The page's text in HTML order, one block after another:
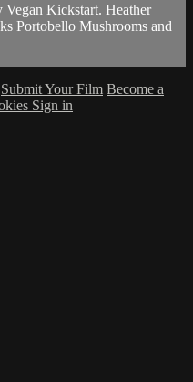
Kickstart. Heather
Portobello Mushrooms and
Submit Your Film Become a
Sign in